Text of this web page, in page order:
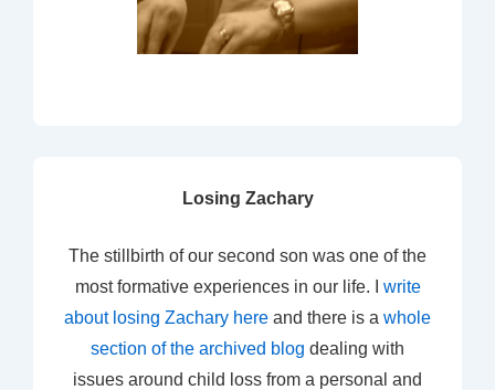
Losing Zachary
The stillbirth of our second son was one of the
most formative experiences in our life. I write
about losing Zachary here and there is a whole
section of the archived blog dealing with
issues around child loss from a personal and